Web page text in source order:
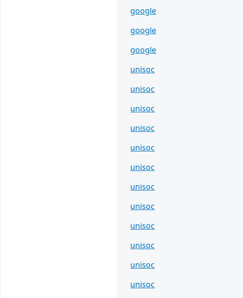
google
google
google
unisoc
unisoc
unisoc
unisoc
unisoc
unisoc
unisoc
unisoc
unisoc
unisoc
unisoc
unisoc